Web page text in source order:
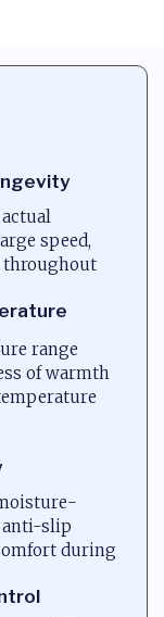
speed,
throughout
range
of warmth
slip
during